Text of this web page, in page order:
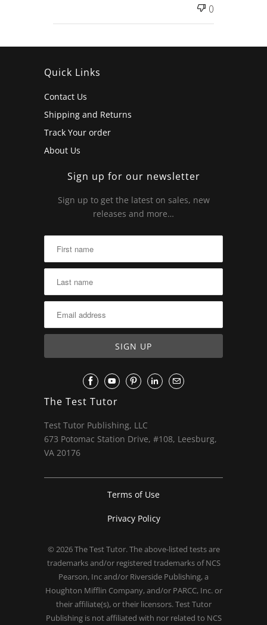
0
Quick Links
Contact Us
Shipping and Returns
Track Your order
About Us
Sign up for our newsletter
Sign up to get the latest on sales, new
releases and more…
The Test Tutor
Test Tutor Publishing, LLC
673 Potomac Station Drive, #108, Leesburg,
VA 20176
Terms of Use
Privacy Policy
© 2026The Test Tutor. The above-listed tests are
trademarks and/or registered trademarks of NCS
Pearson, Inc and/or Riverside Publishing, a
Houghton Mifflin Company, and/or PARCC, Inc. or
their affiliate(s), or their licensors. Test Tutor
Publishing is not affiliated with nor related to NCS